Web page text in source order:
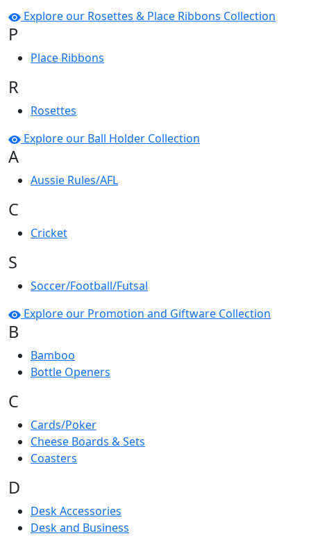
Explore our Rosettes & Place Ribbons Collection
P
Place Ribbons
R
Rosettes
Explore our Ball Holder Collection
A
Aussie Rules/AFL
C
Cricket
S
Soccer/Football/Futsal
Explore our Promotion and Giftware Collection
B
Bamboo
Bottle Openers
C
Cards/Poker
Cheese Boards & Sets
Coasters
D
Desk Accessories
Desk and Business